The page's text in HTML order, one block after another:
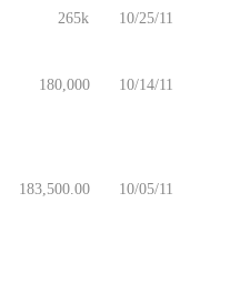
265k 10/25/11
180,000 10/14/11
183,500.00 10/05/11